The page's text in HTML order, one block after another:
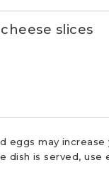
cheese slices
may
is served,